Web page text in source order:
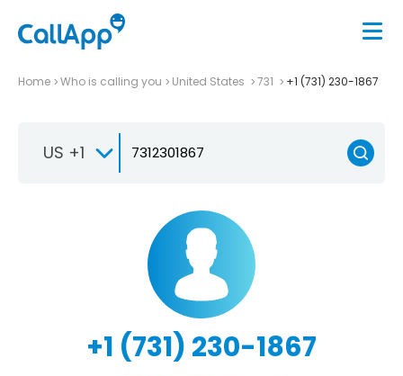
Home Who is calling you United States 731 +1 (731) 230-1867
US +1
+1 (731) 230-1867